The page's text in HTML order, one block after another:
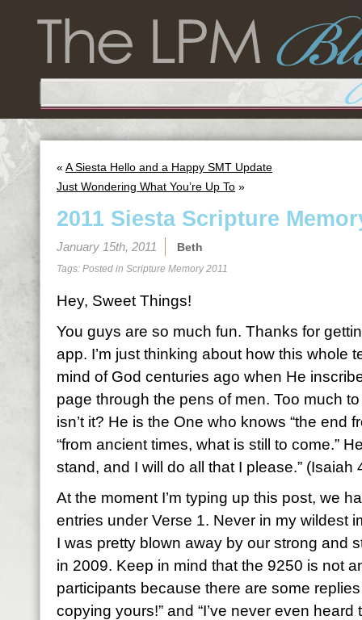
« A Siesta Hello and a Happy SMT Update
Just Wondering What You’re Up To »
2011 Siesta Scripture
January 15th, 2011 Beth
Tags: Posted in Scripture Memory 2011
Hey, Sweet Things!
You guys are so much fun. Thanks for
app. I’m just thinking about how this whole
mind of God centuries ago when He
page through the pens of men. Too much
isn’t it? He is the One who knows “the end
“from ancient times, what is still to come.”
stand, and I will do all that I please.” (Isaiah
At the moment I’m typing up this post, we
entries under Verse 1. Never in my wildest
I was pretty blown away by our strong and
in 2009. Keep in mind that the 9250 is not
participants because there are some replies
copying yours!” and “I’ve never even heard